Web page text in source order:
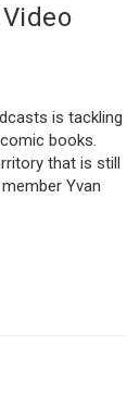
is tackling
books.
that is still
Yvan